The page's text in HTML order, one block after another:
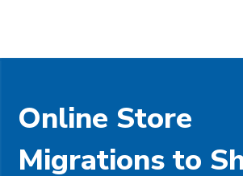
Online Store
Migrations to